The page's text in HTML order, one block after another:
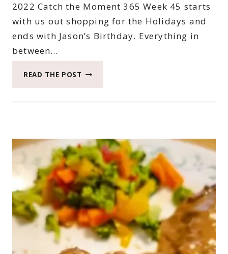
2022 Catch the Moment 365 Week 45 starts
with us out shopping for the Holidays and
ends with Jason’s Birthday. Everything in
between…
READ THE POST 2022
45